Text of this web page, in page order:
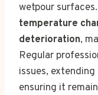
wetpour surfaces.
temperature
deterioration,
Regular
issues,
ensuring it